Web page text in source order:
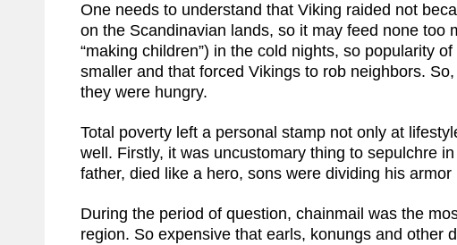
One needs to understand that Viking raided not
on the Scandinavian lands, so it may feed none
“making children”) in the cold nights, so popularity
smaller and that forced Vikings to rob neighbors.
they were hungry.
Total poverty left a personal stamp not only at
well. Firstly, it was uncustomary thing to sepulchre
father, died like a hero, sons were dividing his
During the period of question, chainmail was the
region. So expensive that earls, konungs and other